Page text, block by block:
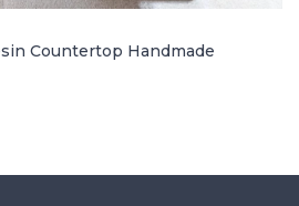
Countertop Handmade